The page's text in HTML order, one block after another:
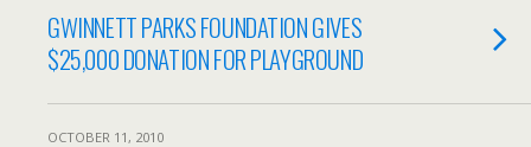
GWINNETT PARKS FOUNDATION GIVES
$25,000 DONATION FOR PLAYGROUND
OCTOBER 11, 2010